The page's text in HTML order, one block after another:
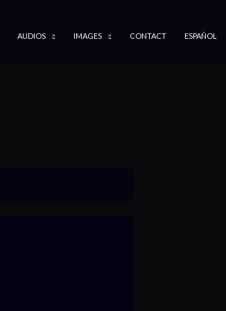
AUDIOS IMAGES CONTACT ESPAÑOL